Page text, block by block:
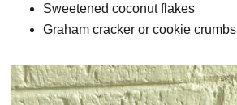
Sweetened coconut flakes
Graham cracker or cookie crumbs